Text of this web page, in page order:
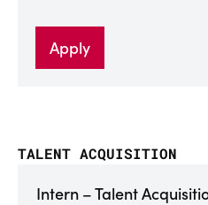
Apply
TALENT ACQUISITION
Intern – Talent